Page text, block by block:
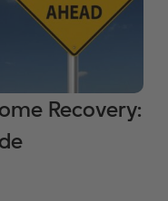
Recovery: